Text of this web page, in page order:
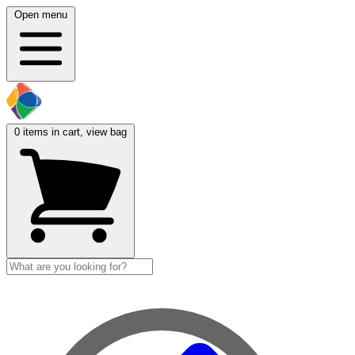
Open menu
0 items in cart, view bag